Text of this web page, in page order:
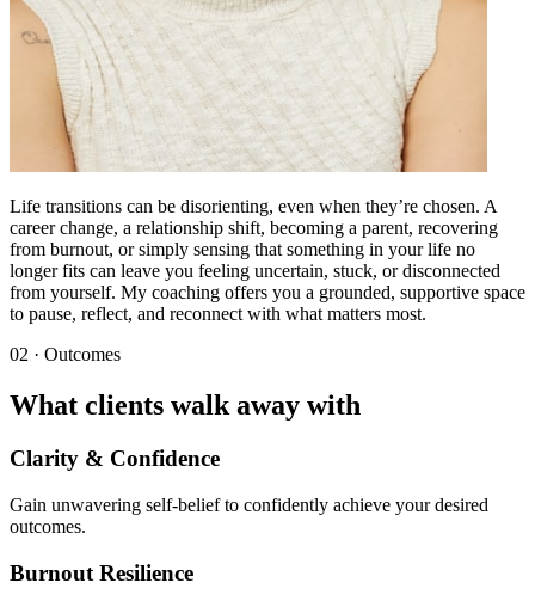
Life transitions can be disorienting, even when they’re chosen. A
career change, a relationship shift, becoming a parent, recovering
from burnout, or simply sensing that something in your life no
longer fits can leave you feeling uncertain, stuck, or disconnected
from yourself. My coaching offers you a grounded, supportive space
to pause, reflect, and reconnect with what matters most.
02 · Outcomes
What clients walk away with
Clarity & Confidence
Gain unwavering self-belief to confidently achieve your desired
outcomes.
Burnout Resilience